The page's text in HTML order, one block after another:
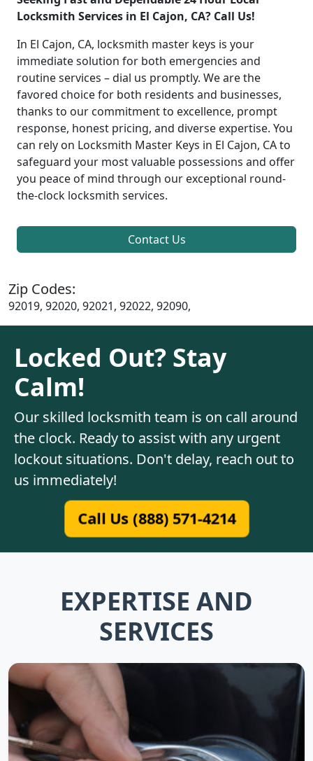
Locksmith Services in El Cajon, CA? Call Us!
In El Cajon, CA, locksmith master keys is your
immediate solution for both emergencies and
routine services – dial us promptly. We are the
favored choice for both residents and businesses,
thanks to our commitment to excellence, prompt
response, honest pricing, and diverse expertise. You
can rely on Locksmith Master Keys in El Cajon, CA to
safeguard your most valuable possessions and offer
you peace of mind through our exceptional round-
the-clock locksmith services.
Contact Us
Zip Codes:
92019, 92020, 92021, 92022, 92090,
Locked Out? Stay
Calm!
Our skilled locksmith team is on call around
the clock. Ready to assist with any urgent
lockout situations. Don't delay, reach out to
us immediately!
Call Us (888) 571-4214
EXPERTISE AND
SERVICES